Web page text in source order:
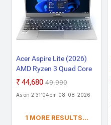
Acer Aspire Lite (2026)
AMD Ryzen 3 Quad Core
5300U - (8 GB/512 GB
Graphics/Windows 11
Light Laptop (15.6 Inch
₹44,680 ₹49,990
As on 2:31:04pm 08-08-2026
1 MORE RESULTS...